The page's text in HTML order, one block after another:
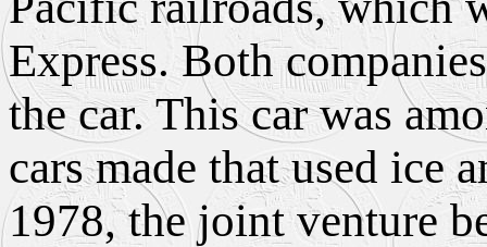
Express. Both
the car. This car was
cars made that used ice
1978, the joint venture